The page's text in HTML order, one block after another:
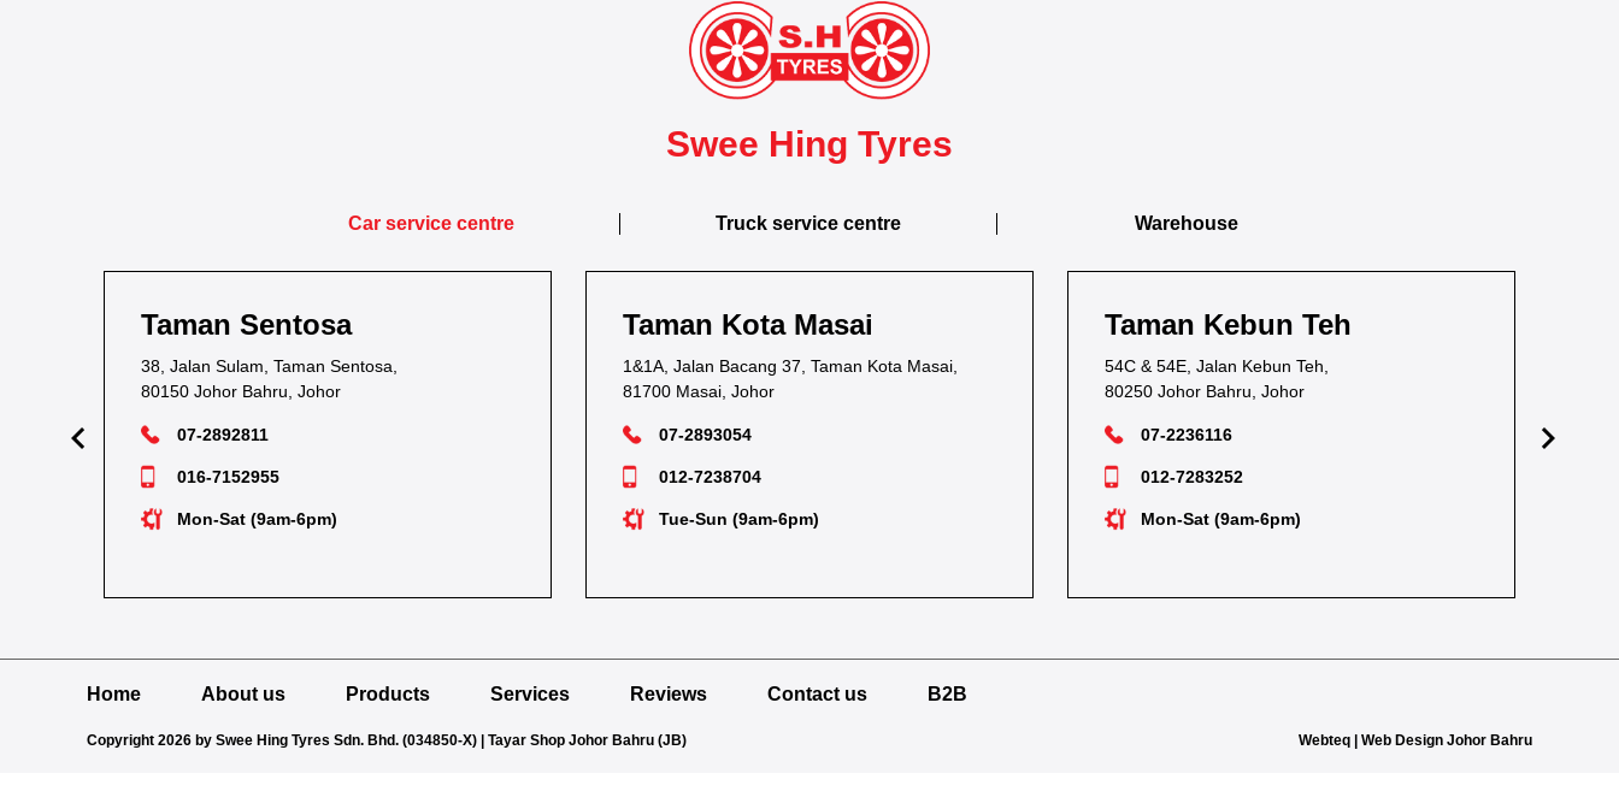
Swee Hing Tyres
Car service centre Truck service centre Warehouse
Sentosa
Sulam, Taman Sentosa,
Johor Bahru, Johor
2892811
Sat (9am-6pm)
Taman Kota Masai
1&1A, Jalan Bacang 37, Taman Kota Masai,
Tue-Sun (9am-6pm)
Taman Kebun Teh
54C & 54E, Jalan Kebun Teh,
80250 Johor Bahru, Johor
Mon-Sat (9am-6pm)
Home About us Products Services Reviews Contact us B2B
Copyright 2026 by Swee Hing Tyres Sdn. Bhd. (034850-X) | Tayar Shop Johor Bahru (JB) Webteq | Web Design Johor Bahru